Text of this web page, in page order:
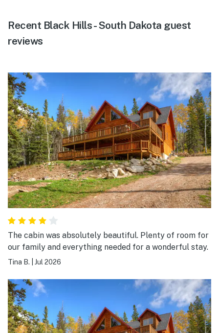
Recent Black Hills - South Dakota guest
reviews
The cabin was absolutely beautiful. Plenty of room for
our family and everything needed for a wonderful stay.
Tina B. Jul 2026